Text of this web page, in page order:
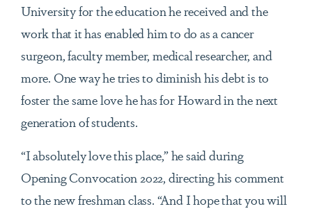
University for the education he received and the
work that it has enabled him to do as a cancer
surgeon, faculty member, medical researcher, and
more. One way he tries to diminish his debt is to
foster the same love he has for Howard in the next
generation of students.
“I absolutely love this place,” he said during
Opening Convocation 2022, directing his comment
to the new freshman class. “And I hope that you will